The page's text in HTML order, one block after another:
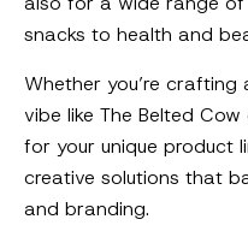
snacks to health and
Whether you’re
vibe like The Belted
for your unique product
creative solutions that
and branding.